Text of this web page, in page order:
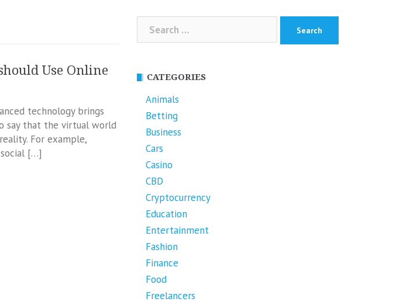
Use Online
technology brings
say that the virtual world
For example,
[…]
Search
for:
CATEGORIES
Animals
Betting
Business
Cars
Casino
CBD
Cryptocurrency
Education
Entertainment
Fashion
Finance
Food
Freelancers